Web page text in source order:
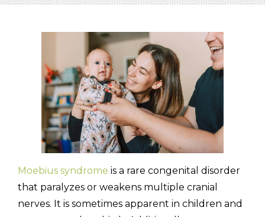
Moebius syndrome is a rare congenital disorder
that paralyzes or weakens multiple cranial
nerves. It is sometimes apparent in children and
(310) 657-